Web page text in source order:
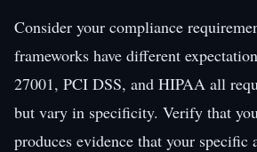
Consider your compliance
frameworks have different
27001, PCI DSS, and HIPAA all
but vary in specificity. Verify that
produces evidence that your specific